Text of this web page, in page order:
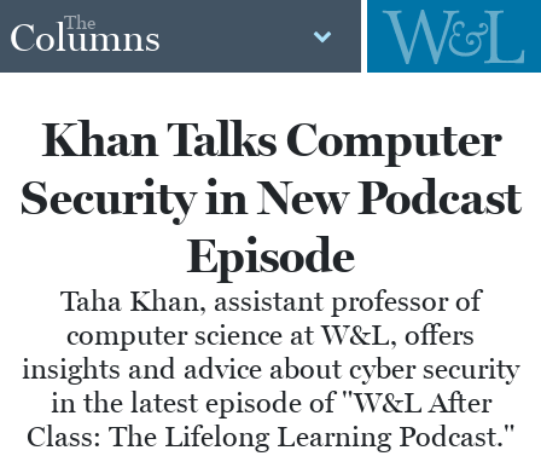
The
Columns
Khan Talks Computer
Security in New Podcast
Episode
Taha Khan, assistant professor of
computer science at W&L, offers
insights and advice about cyber security
in the latest episode of "W&L After
Class: The Lifelong Learning Podcast."